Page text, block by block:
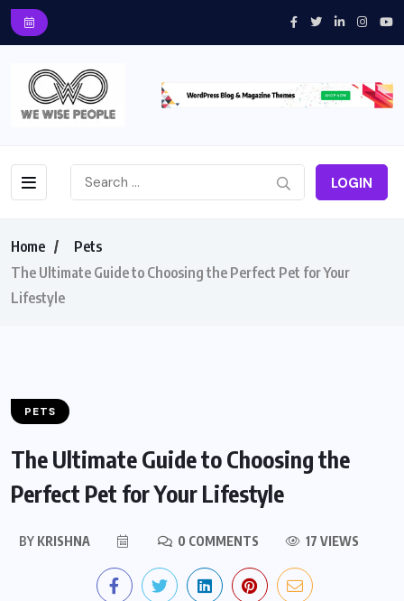
LOGIN
Home
Pets
The Ultimate Guide to Choosing the Perfect Pet for Your
Lifestyle
PETS
The Ultimate Guide to Choosing the
Perfect Pet for Your Lifestyle
BYKRISHNA 0 COMMENTS 17 VIEWS